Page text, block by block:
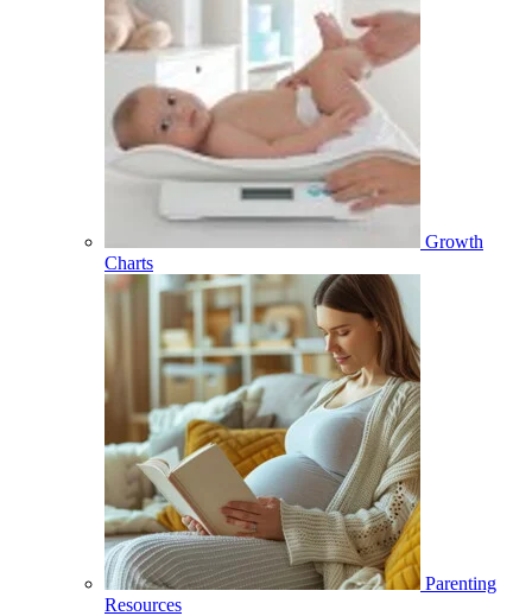
Growth
Charts
Parenting
Resources